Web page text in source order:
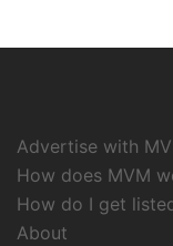
Advertise with
How does MVM
How do I get
About